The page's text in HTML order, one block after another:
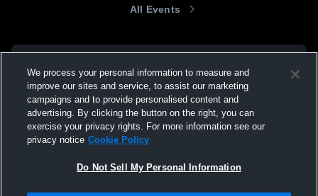
All Events
We process your personal information to measure and
improve our sites and service, to assist our marketing
campaigns and to provide personalised content and
advertising. By clicking the button on the right, you can
exercise your privacy rights. For more information see our
privacy notice Cookie Policy
Do Not Sell My Personal Information